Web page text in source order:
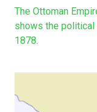
The Ottoman
shows the
1878.